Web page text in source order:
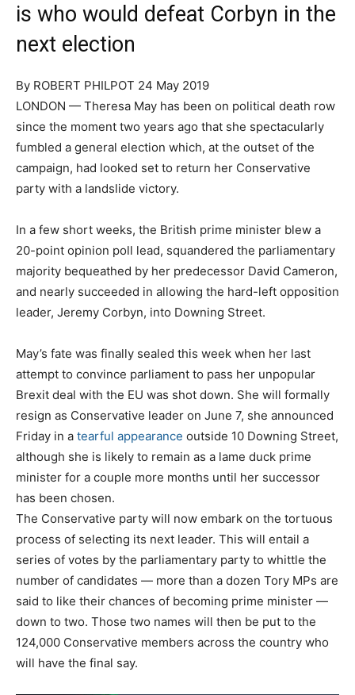
is who would defeat Corbyn in the
next election
By ROBERT PHILPOT 24 May 2019
LONDON — Theresa May has been on political death row
since the moment two years ago that she spectacularly
fumbled a general election which, at the outset of the
campaign, had looked set to return her Conservative
party with a landslide victory.
In a few short weeks, the British prime minister blew a
20-point opinion poll lead, squandered the parliamentary
majority bequeathed by her predecessor David Cameron,
and nearly succeeded in allowing the hard-left opposition
leader, Jeremy Corbyn, into Downing Street.
May’s fate was finally sealed this week when her last
attempt to convince parliament to pass her unpopular
Brexit deal with the EU was shot down. She will formally
resign as Conservative leader on June 7, she announced
Friday in a tearful appearance outside 10 Downing Street,
although she is likely to remain as a lame duck prime
minister for a couple more months until her successor
has been chosen.
The Conservative party will now embark on the tortuous
process of selecting its next leader. This will entail a
series of votes by the parliamentary party to whittle the
number of candidates — more than a dozen Tory MPs are
said to like their chances of becoming prime minister —
down to two. Those two names will then be put to the
124,000 Conservative members across the country who
will have the final say.